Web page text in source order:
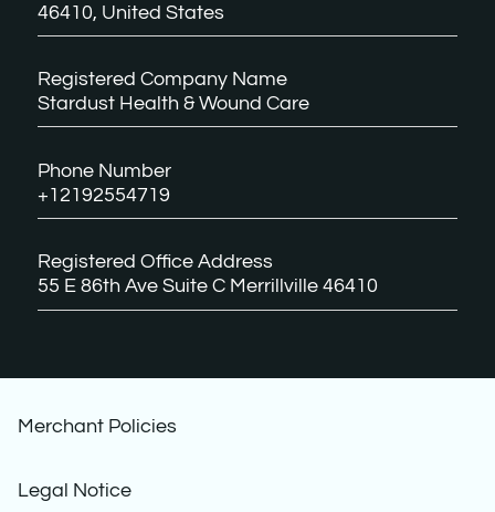
46410, United States
Registered Company Name
Stardust Health & Wound Care
Phone Number
+12192554719
Registered Office Address
55 E 86th Ave Suite C Merrillville 46410
Merchant Policies
Legal Notice